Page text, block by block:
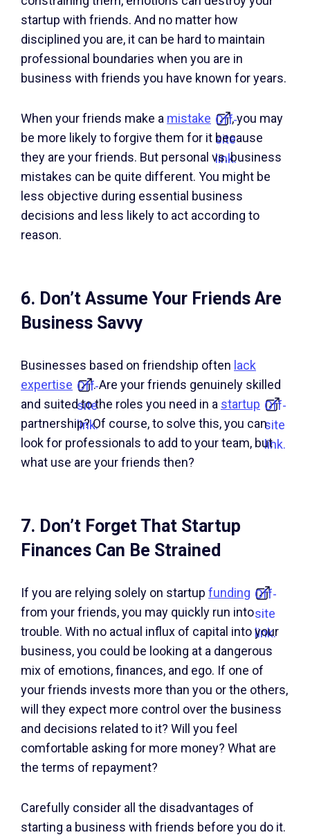
startup with friends. And no matter how
disciplined you are, it can be hard to maintain
professional boundaries when you are in
business with friends you have known for years.
When your friends make a mistake Off-
site
link.
, you may
be more likely to forgive them for it because
they are your friends. But personal vs. business
mistakes can be quite different. You might be
less objective during essential business
decisions and less likely to act according to
reason.
6. Don’t Assume Your Friends Are
Business Savvy
Businesses based on friendship often lack
expertise Off-
site
link.
. Are your friends genuinely skilled
and suited to the roles you need in a startup Off-
site
link.
partnership? Of course, to solve this, you can
look for professionals to add to your team, but
what use are your friends then?
7. Don’t Forget That Startup
Finances Can Be Strained
If you are relying solely on startup funding Off-
site
link.
from your friends, you may quickly run into
trouble. With no actual influx of capital into your
business, you could be looking at a dangerous
mix of emotions, finances, and ego. If one of
your friends invests more than you or the others,
will they expect more control over the business
and decisions related to it? Will you feel
comfortable asking for more money? What are
the terms of repayment?
Carefully consider all the disadvantages of
starting a business with friends before you do it.